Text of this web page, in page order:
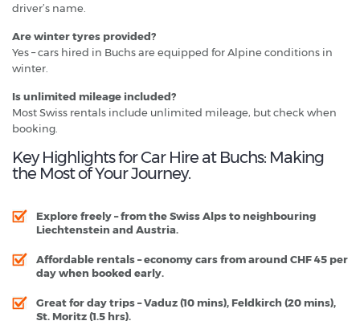
driver’s name.
Are winter tyres provided?
Yes – cars hired in Buchs are equipped for Alpine conditions in
winter.
Is unlimited mileage included?
Most Swiss rentals include unlimited mileage, but check when
booking.
Key Highlights for Car Hire at Buchs: Making
the Most of Your Journey.
Explore freely– from the Swiss Alps to neighbouring
Liechtenstein and Austria.
Affordable rentals– economy cars from around CHF 45 per
day when booked early.
Great for day trips– Vaduz (10 mins), Feldkirch (20 mins),
St. Moritz (1.5 hrs).